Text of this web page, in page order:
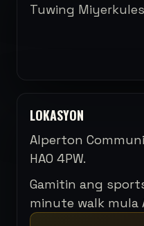
Tuwing
LOKASYON
Alperton
HA0 4PW.
Gamitin ang
minute walk mula